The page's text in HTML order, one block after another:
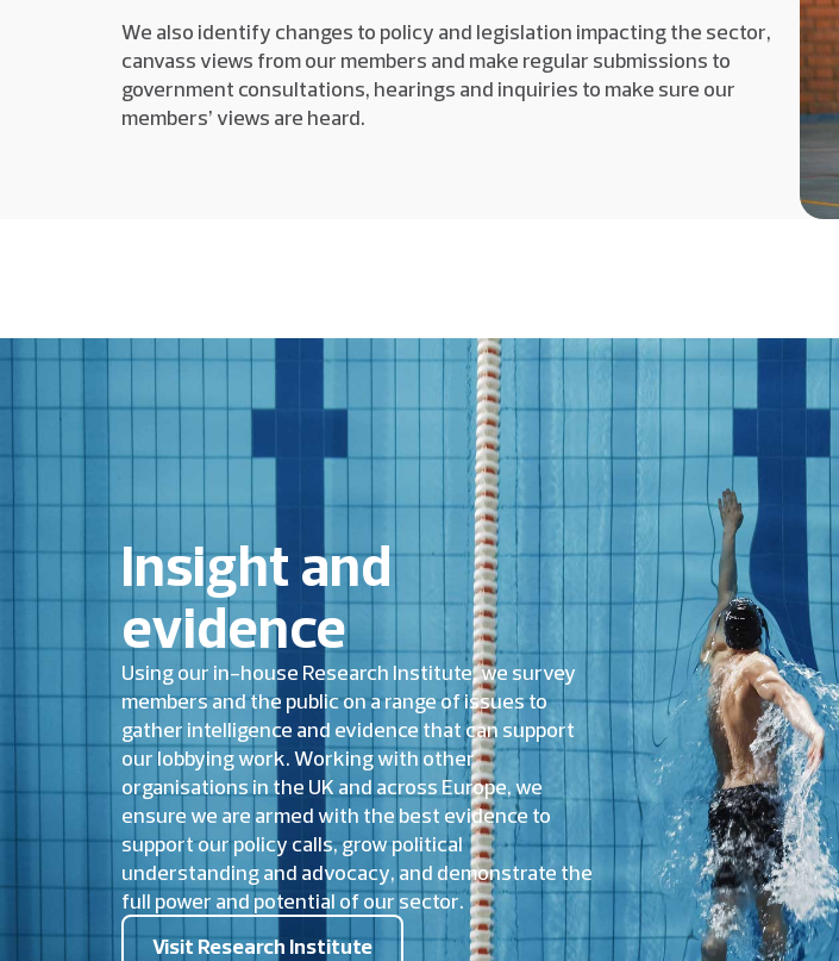
We also identify changes to policy and legislation impacting the sector,
canvass views from our members and make regular submissions to
government consultations, hearings and inquiries to make sure our
members’ views are heard.
Insight and
evidence
Using our in-house Research Institute, we survey
members and the public on a range of issues to
gather intelligence and evidence that can support
our lobbying work. Working with other
organisations in the UK and across Europe, we
ensure we are armed with the best evidence to
support our policy calls, grow political
understanding and advocacy, and demonstrate the
full power and potential of our sector.
Visit Research Institute